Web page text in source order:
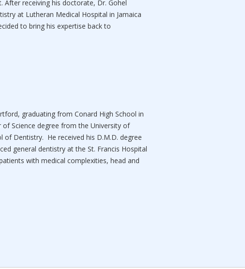
receiving his doctorate, Dr. Gohel
at Lutheran Medical Hospital in Jamaica
to bring his expertise back to
graduating from Conard High School in
Science degree from the University of
Dentistry. He received his D.M.D. degree
general dentistry at the St. Francis Hospital
with medical complexities, head and